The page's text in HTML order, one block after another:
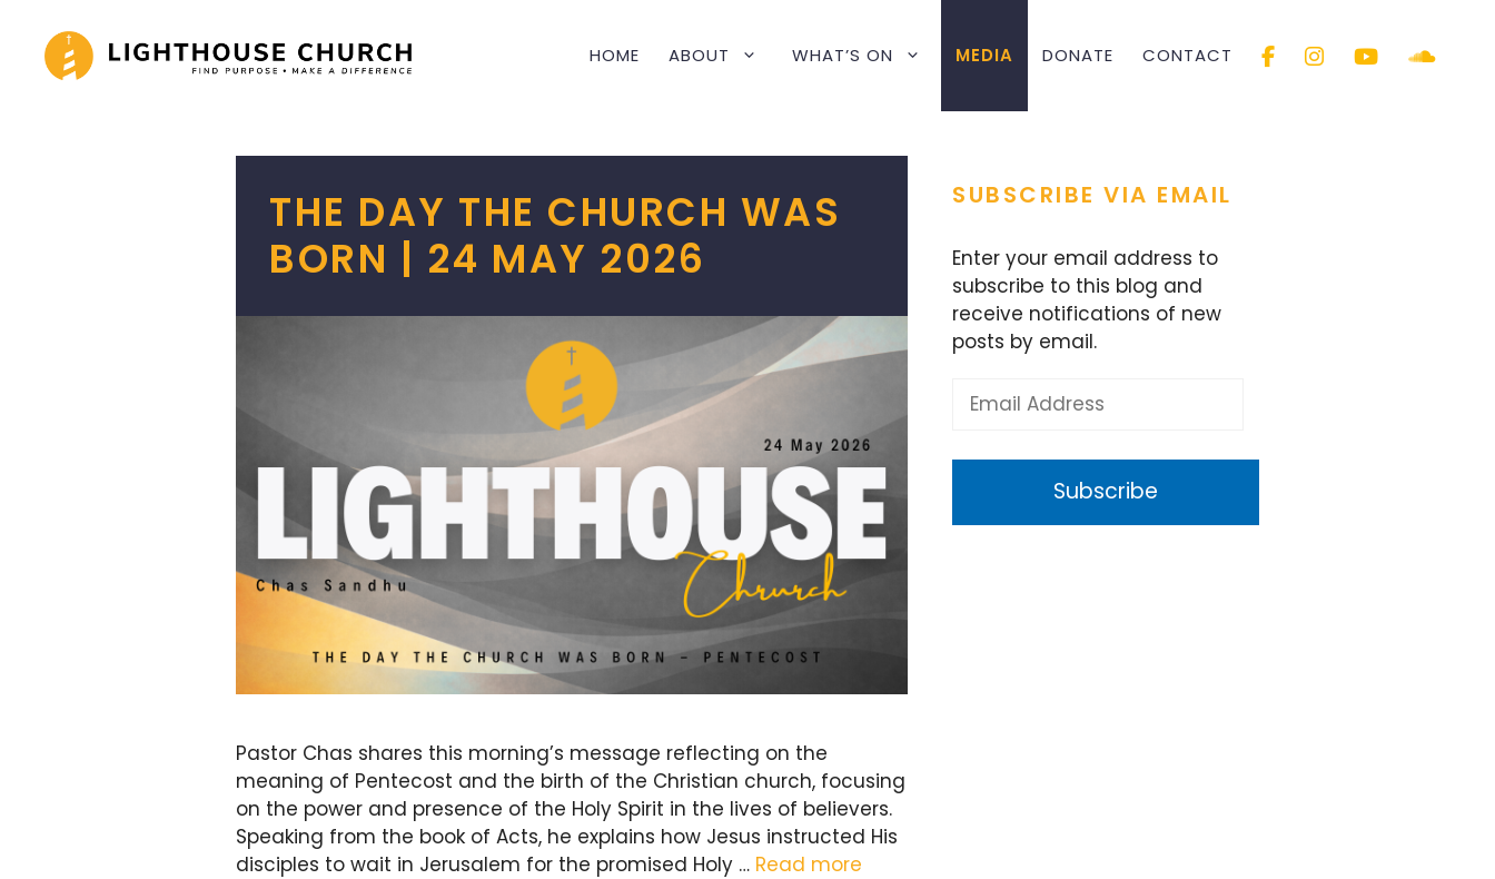
content
HOME ABOUT WHAT’S ON MEDIA DONATE CONTACT
THE DAY THE CHURCH WAS
BORN | 24 MAY 2026
Pastor Chas shares this morning’s message reflecting on the
meaning of Pentecost and the birth of the Christian church, focusing
on the power and presence of the Holy Spirit in the lives of believers.
Speaking from the book of Acts, he explains how Jesus instructed His
disciples to wait in Jerusalem for the promised Holy … Read more
SUBSCRIBE VIA EMAIL
Enter your email address to
subscribe to this blog and
receive notifications of new
posts by email.
Address
Subscribe